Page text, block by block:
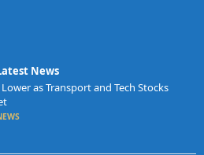
News
as Transport and Tech Stocks